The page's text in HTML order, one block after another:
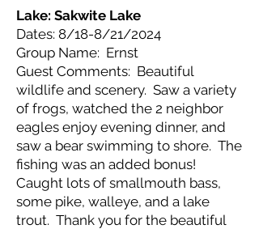
Lake: Sakwite Lake
Dates: 8/18-8/21/2024
Group Name: Ernst
Guest Comments: Beautiful
wildlife and scenery. Saw a variety
of frogs, watched the 2 neighbor
eagles enjoy evening dinner, and
saw a bear swimming to shore. The
fishing was an added bonus!
Caught lots of smallmouth bass,
some pike, walleye, and a lake
trout. Thank you for the beautiful